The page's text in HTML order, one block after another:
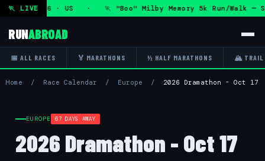
🏃 LIVE
Aug 2026 · US · 🏃 "Boo" Milby Memory 5k Run/Walk
RUNABROAD
📅 ALL RACES 🏅 MARATHONS ½ HALF MARATHONS 🏔 TRAIL
Home / Race Calendar / Europe / 2026 Dramathon - Oct 17
EUROPE 67 DAYS AWAY
2026 Dramathon - Oct 17